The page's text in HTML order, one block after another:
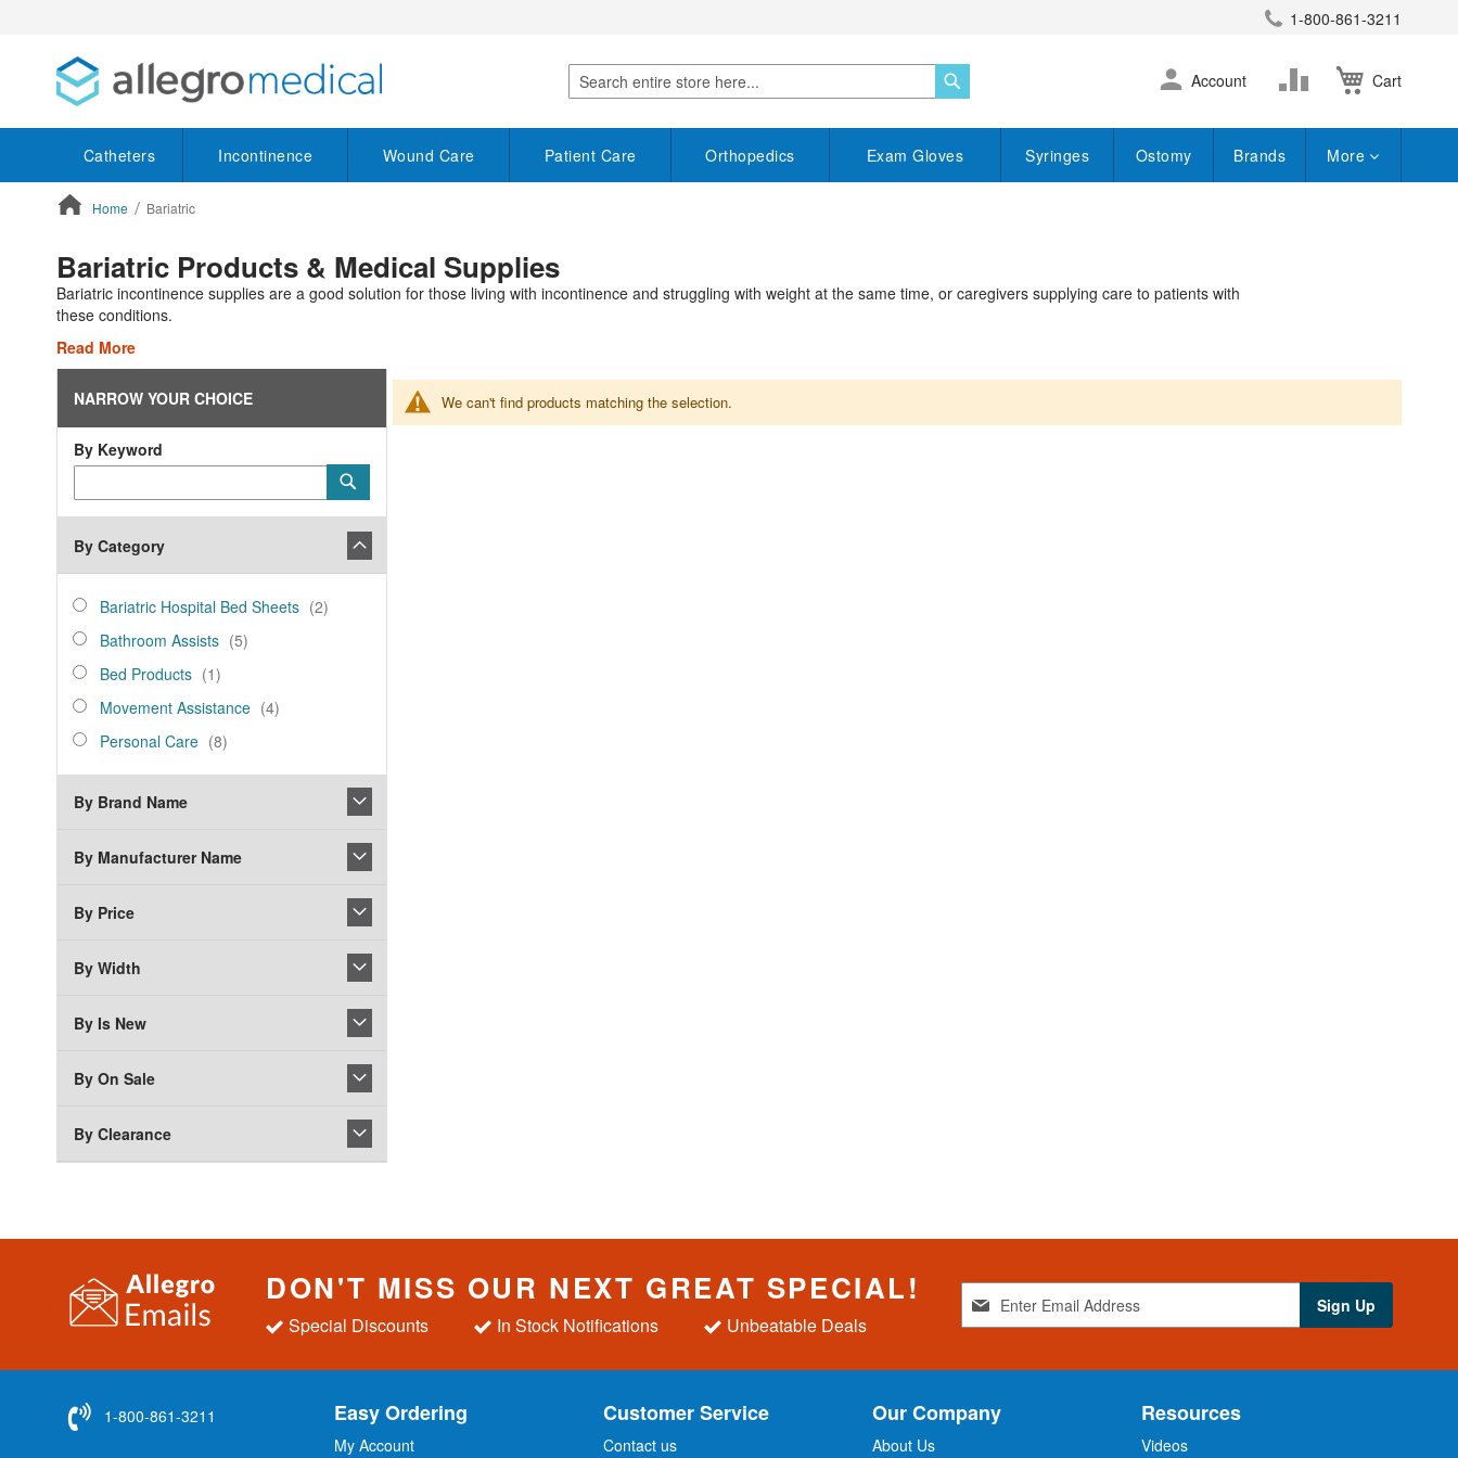
1-800-861-3211
Search
Cart
Skip
to
Account
Change
Catheters Incontinence Wound Care Patient Care Orthopedics Exam Gloves Syringes Ostomy Brands More
Home Bariatric
Bariatric Products & Medical Supplies
Bariatric incontinence supplies are a good solution for those living with incontinence and struggling with weight at the same time, or caregivers supplying care to patients with
these conditions.
Read More
We can't find products matching the selection.
NARROW YOUR CHOICE
By Keyword
Keyword
By Category
category_ids
Bariatric
Hospital
Bed
Sheets
Bariatric Hospital Bed Sheets 2items
Bathroom
Assists
Bathroom Assists 5items
Bed
Products
Bed Products 1item
Movement
Assistance
Movement Assistance 4items
PersonalPersonal Care 8items
By Brand Name
By Manufacturer Name
By Price
By Width
By Is New
By On Sale
By Clearance
DON'T MISS OUR NEXT GREAT SPECIAL!
Special Discounts In Stock Notifications Unbeatable Deals
g
f
Sign Up
1-800-861-3211 Easy Ordering
My Account
Customer Service
Contact us
Our Company
About Us
Resources
Videos